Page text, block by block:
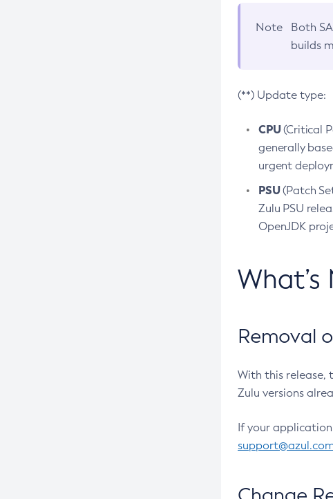
Note Both
builds
(**) Update type:
CPU(Critical
generally
urgent
PSU(Patch
Zulu PSU
OpenJDK
What’s
Removal
With this release,
Zulu versions
If your